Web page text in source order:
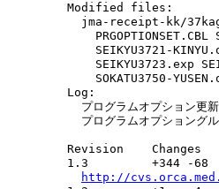
  Modified files:
jma-receipt-kk/
PRGOPTIONSET.CBL
SEIKYU3721-
SEIKYU3723.exp
SOKATU3750-
  Log:
プログラムオプション更
プログラムオプショング
Revision    Changes
1.3         +344 -68
http://